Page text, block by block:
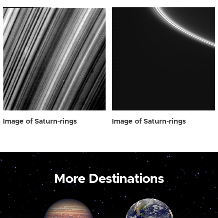
Image of Saturn-rings Image of Saturn-rings
More Destinations